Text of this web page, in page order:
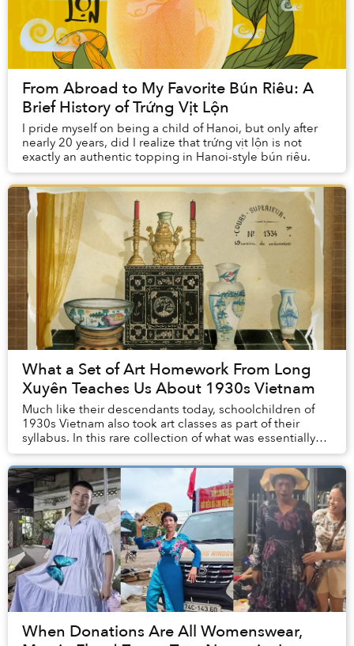
From Abroad to My Favorite Bún Riêu: A
Brief History of Trứng Vịt Lộn
I pride myself on being a child of Hanoi, but only after
nearly 20 years, did I realize that trứng vịt lộn is not
exactly an authentic topping in Hanoi-style bún riêu.
What a Set of Art Homework From Long
Xuyên Teaches Us About 1930s Vietnam
Much like their descendants today, schoolchildren of
1930s Vietnam also took art classes as part of their
syllabus. In this rare collection of what was essentially
our grandparents’ homework, we can s...
When Donations Are All Womenswear,